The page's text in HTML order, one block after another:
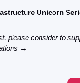
Unicorn
please consider to
→